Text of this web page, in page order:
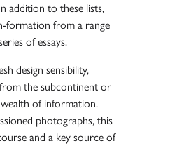
addition to these lists,
formation from a range
of essays.
design sensibility,
the subcontinent or
of information.
photographs, this
and a key source of